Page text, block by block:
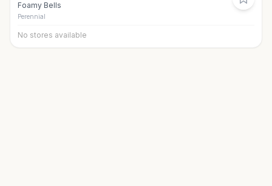
Foamy Bells
Perennial
No stores available